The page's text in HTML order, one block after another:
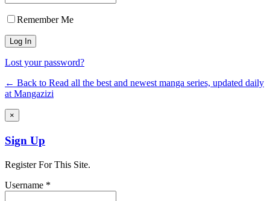
Remember Me
Lost your password?
← Back to Read all the best and newest manga series, updated daily
at Mangazizi
×
Sign Up
Register For This Site.
Username *